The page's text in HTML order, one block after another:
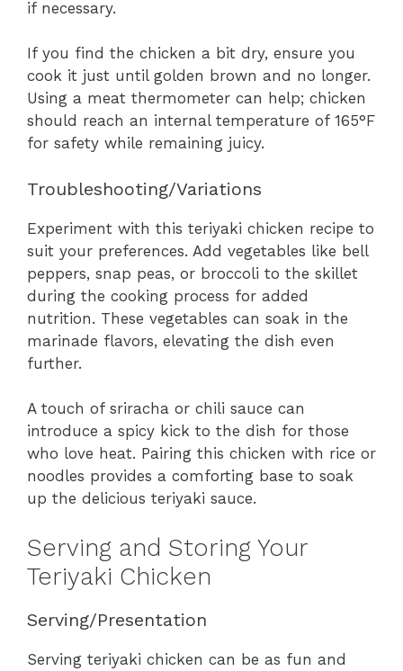
if necessary.
If you find the chicken a bit dry, ensure you
cook it just until golden brown and no longer.
Using a meat thermometer can help; chicken
should reach an internal temperature of 165°F
for safety while remaining juicy.
Troubleshooting/Variations
Experiment with this teriyaki chicken recipe to
suit your preferences. Add vegetables like bell
peppers, snap peas, or broccoli to the skillet
during the cooking process for added
nutrition. These vegetables can soak in the
marinade flavors, elevating the dish even
further.
A touch of sriracha or chili sauce can
introduce a spicy kick to the dish for those
who love heat. Pairing this chicken with rice or
noodles provides a comforting base to soak
up the delicious teriyaki sauce.
Serving and Storing Your
Teriyaki Chicken
Serving/Presentation
Serving teriyaki chicken can be as fun and